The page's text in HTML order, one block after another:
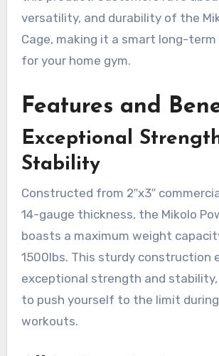
versatility, and durability of the
Cage, making it a smart long-
for your home gym.
Features and
Exceptional
Stability
Constructed from 2″x3″
14-gauge thickness, the Mikolo
boasts a maximum weight
1500lbs. This sturdy construction
exceptional strength and stability,
to push yourself to the limit
workouts.